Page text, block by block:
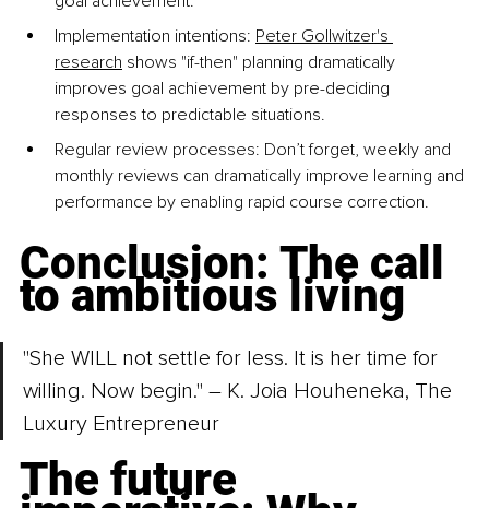
Implementation intentions: Peter Gollwitzer's
research shows "if-then" planning dramatically
improves goal achievement by pre-deciding
responses to predictable situations.
Regular review processes: Don’t forget, weekly and
monthly reviews can dramatically improve learning and
performance by enabling rapid course correction.
Conclusion: The call
to ambitious living
"She WILL not settle for less. It is her time for
willing. Now begin." – K. Joia Houheneka, The
Luxury Entrepreneur
The future